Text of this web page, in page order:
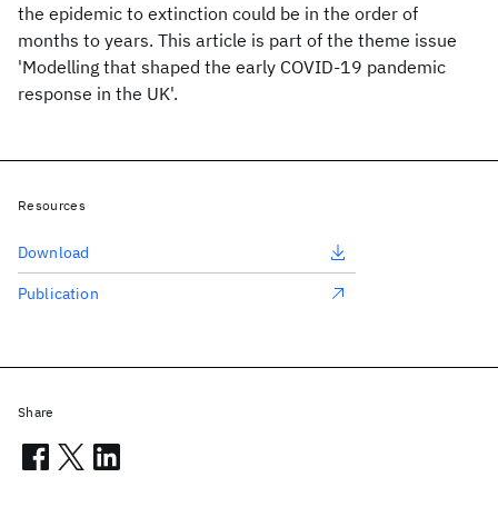
the epidemic to extinction could be in the order of
months to years. This article is part of the theme issue
'Modelling that shaped the early COVID-19 pandemic
response in the UK'.
Resources
Download
Publication
Share